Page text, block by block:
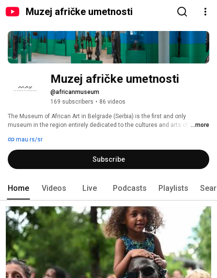
Muzej afričke umetnosti
Muzej afričke umetnosti
@africanmuseum
169 subscribers • 86 videos
The Museum of African Art in Belgrade (Serbia) is the first and only
museum in the region entirely dedicated to the cultures and arts of the ...more
mau.rs/sr
Subscribe
Home Videos Live Podcasts Playlists